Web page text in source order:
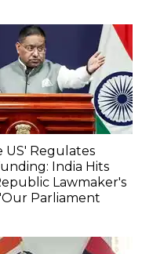
US' Regulates
India Hits
Lawmaker's
Parliament